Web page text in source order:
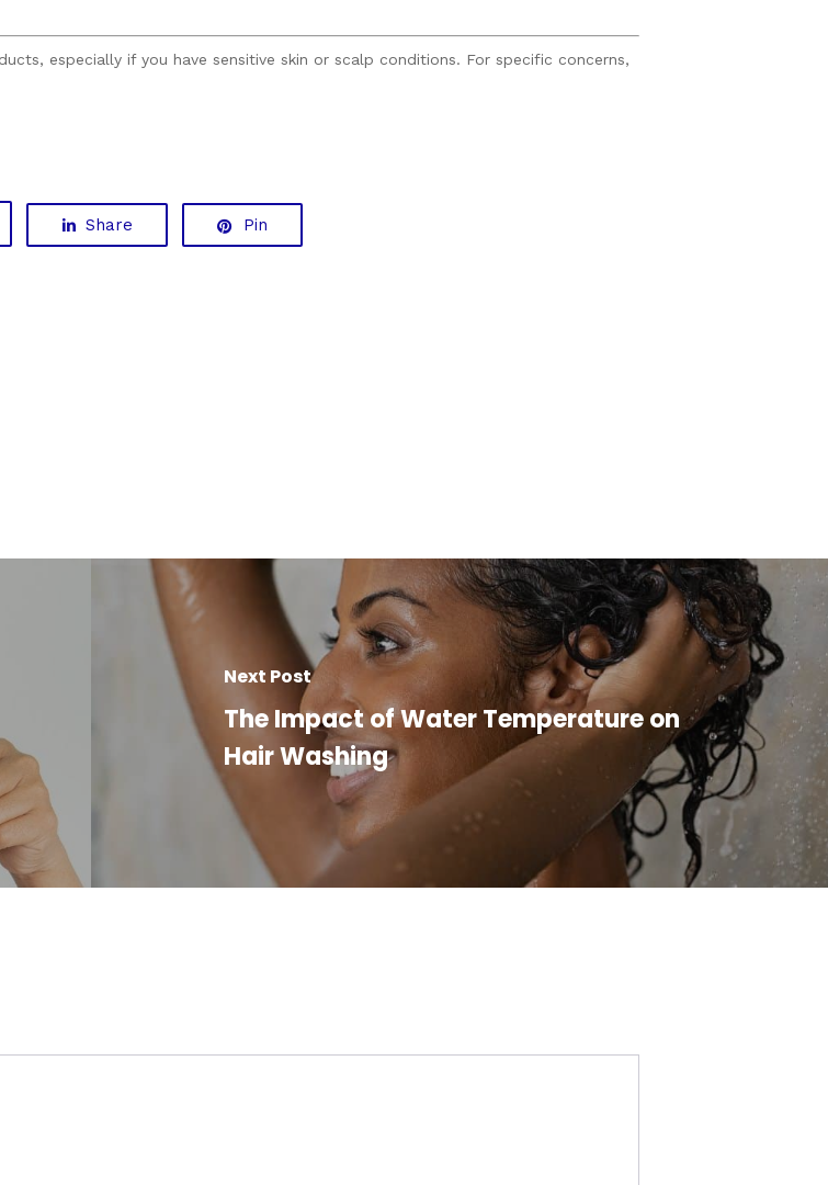
especially if you have sensitive skin or scalp conditions. For specific concerns,
Share Pin
Next Post
The Impact of Water Temperature on
Hair Washing